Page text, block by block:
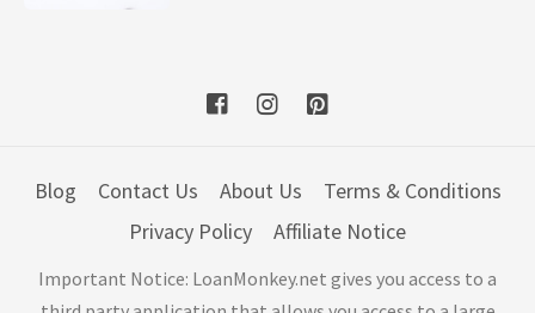
Blog Contact Us About Us
Terms & Conditions
Privacy Policy
Affiliate Notice
Important Notice: LoanMonkey.net gives you access to a